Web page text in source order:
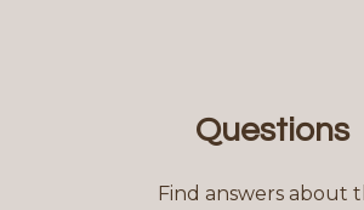
Questions
Find answers about